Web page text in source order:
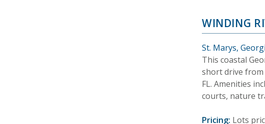
WINDING
St. Marys,
This coastal
short drive from
FL. Amenities
courts, nature
Pricing: Lots